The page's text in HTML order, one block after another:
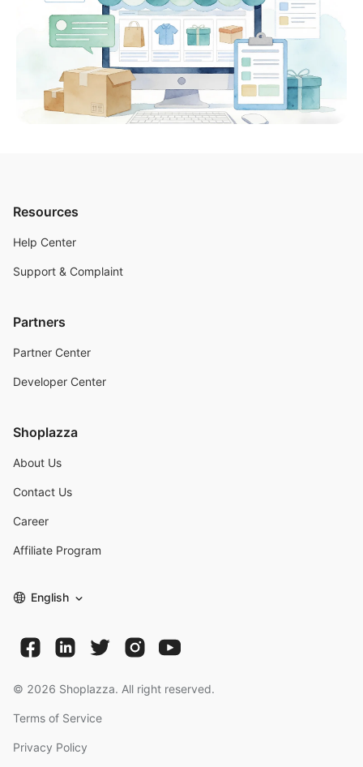
Resources
Help Center
Support & Complaint
Partners
Partner Center
Developer Center
Shoplazza
About Us
Contact Us
Career
Affiliate Program
English
© 2026 Shoplazza. All right reserved.
Terms of Service
Privacy Policy